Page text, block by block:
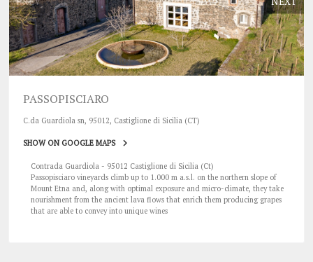
PASSOPISCIARO
C.da Guardiola sn, 95012, Castiglione di Sicilia (CT)
SHOW ON GOOGLE MAPS
Contrada Guardiola - 95012 Castiglione di Sicilia (Ct)
Passopisciaro vineyards climb up to 1.000 m a.s.l. on the northern slope of
Mount Etna and, along with optimal exposure and micro-climate, they take
nourishment from the ancient lava flows that enrich them producing grapes
that are able to convey into unique wines